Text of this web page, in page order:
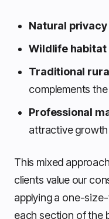
Natural
Wildlife habitat
Traditional
complements
Professional
attractive growth
This mixed
clients value our
applying a one-
each section of the